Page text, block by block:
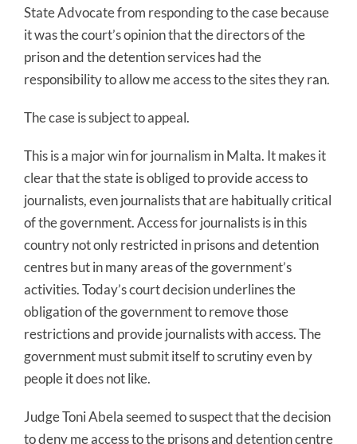
State Advocate from responding to the case because
it was the court’s opinion that the directors of the
prison and the detention services had the
responsibility to allow me access to the sites they ran.
The case is subject to appeal.
This is a major win for journalism in Malta. It makes it
clear that the state is obliged to provide access to
journalists, even journalists that are habitually critical
of the government. Access for journalists is in this
country not only restricted in prisons and detention
centres but in many areas of the government’s
activities. Today’s court decision underlines the
obligation of the government to remove those
restrictions and provide journalists with access. The
government must submit itself to scrutiny even by
people it does not like.
Judge Toni Abela seemed to suspect that the decision
to deny me access to the prisons and detention centre